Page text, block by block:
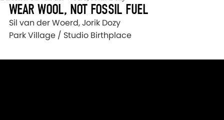
WEAR WOOL, NOT FOSSIL FUEL
Sil van der Woerd, Jorik Dozy
Park Village / Studio Birthplace